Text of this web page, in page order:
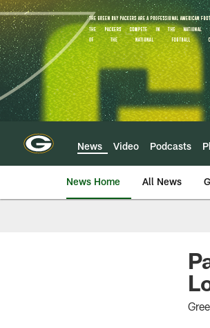
Skip
to
main
content
News Video Podcasts
News Home All News